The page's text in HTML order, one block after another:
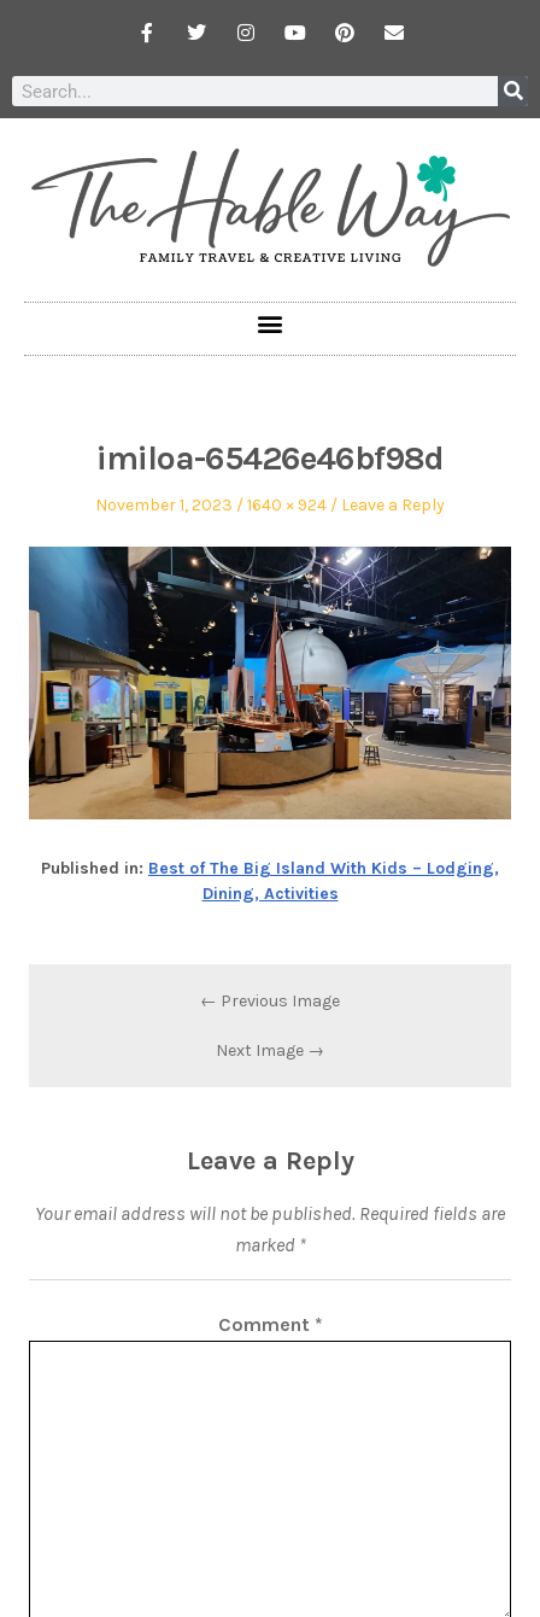
imiloa-65426e46bf98d
November 1, 2023 1640 × 924 Leave a Reply
Published in: Best of The Big Island With Kids – Lodging,
Dining, Activities
← Previous Image
Next Image →
Leave a Reply
Your email address will not be published. Required fields are
marked *
Comment *